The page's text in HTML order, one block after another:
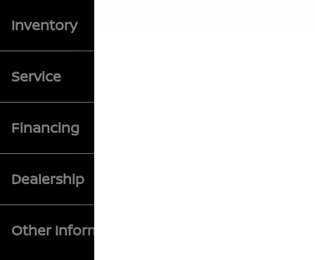
Inventory
Service
Financing
Dealership
Other Information